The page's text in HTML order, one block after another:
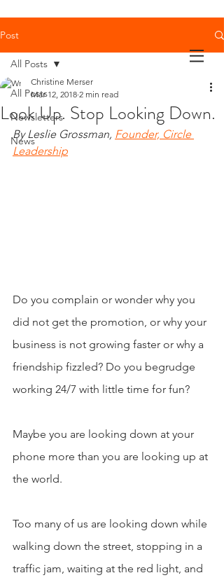
Post
All Posts
Newsletters
News
All Posts
Look Up. Stop Looking Down.
Christine Merser
Mar 12, 2018 2 min read
By Leslie Grossman, Founder, Circle
Leadership
Do you complain or wonder why you
did not get the promotion, or why your
business is not growing faster or why a
friendship fizzled? Do you begrudge
working 24/7 with little time for fun?
Maybe you are looking down at your
phone more than you are looking up at
the world.
Too many of us are looking down while
walking down the street, stopping in a
traffic jam, waiting at the red light, and